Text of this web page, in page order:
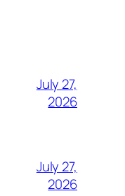
July 27,
2026
July 27,
2026